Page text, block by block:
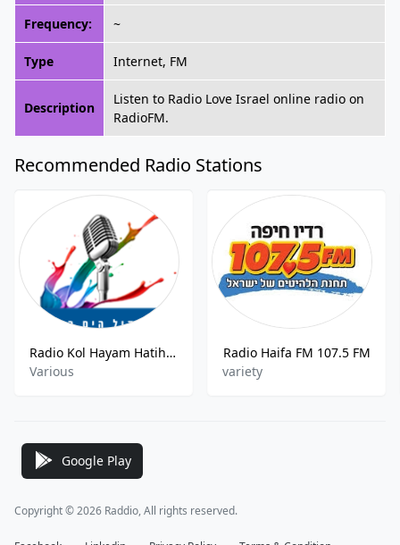
Frequency: ~
Type Internet, FM
Description
Listen to Radio Love Israel online radio on
RadioFM.
Recommended Radio Stations
Radio Kol Hayam Hatihon
Various
Radio Haifa FM 107.5 FM
variety
Google Play
Copyright © 2026 Raddio, All rights reserved.